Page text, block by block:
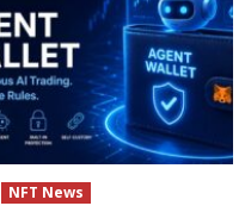
NFT News